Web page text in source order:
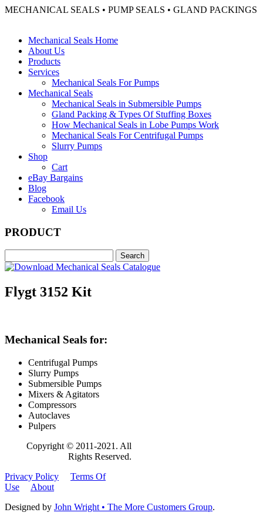
MECHANICAL SEALS • PUMP SEALS • GLAND PACKINGS
Mechanical Seals Home
About Us
Products
Services
Mechanical Seals For Pumps
Mechanical Seals
Mechanical Seals in Submersible Pumps
Gland Packing & Types Of Stuffing Boxes
How Mechanical Seals in Lobe Pumps Work
Mechanical Seals For Centrifugal Pumps
Slurry Pumps
Shop
Cart
eBay Bargains
Blog
Facebook
Email Us
PRODUCT
Flygt 3152 Kit
Mechanical Seals for:
Centrifugal Pumps
Slurry Pumps
Submersible Pumps
Mixers & Agitators
Compressors
Autoclaves
Pulpers
Copyright © 2011-2021. All
Rights Reserved.
Privacy Policy
Terms Of
Use
About
Designed by John Wright • The More Customers Group.